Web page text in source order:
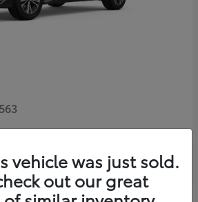
vehicle was just sold.
out our great